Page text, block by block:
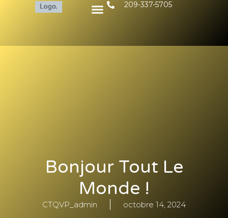
209-337-5705
Bonjour Tout Le
Monde !
CTQVP_admin octobre 14, 2024